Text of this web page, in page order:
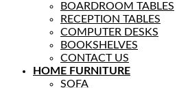
BOARDROOM TABLES
RECEPTION TABLES
COMPUTER DESKS
BOOKSHELVES
CONTACT US
HOME FURNITURE
SOFA